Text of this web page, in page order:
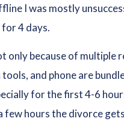
I was mostly
4 days.
because of multiple
and phone are
for the first 4-6
hours the divorce